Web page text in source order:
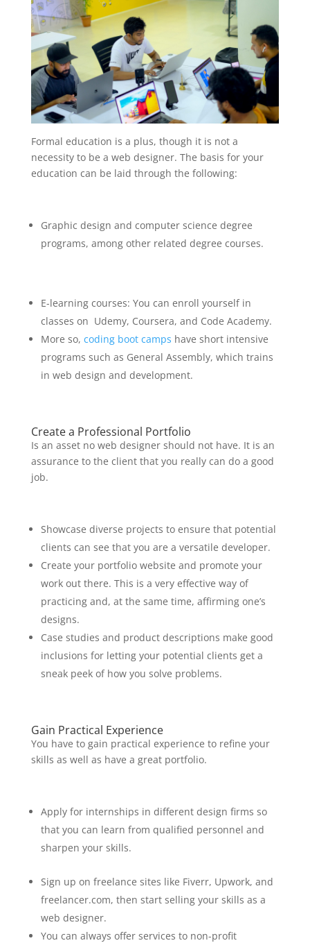
Formal education is a plus, though it is not a
necessity to be a web designer. The basis for your
education can be laid through the following:
Graphic design and computer science degree
programs, among other related degree courses.
E-learning courses: You can enroll yourself in
classes on Udemy, Coursera, and Code Academy.
More so, coding boot camps have short intensive
programs such as General Assembly, which trains
in web design and development.
Create a Professional Portfolio
Is an asset no web designer should not have. It is an
assurance to the client that you really can do a good
job.
Showcase diverse projects to ensure that potential
clients can see that you are a versatile developer.
Create your portfolio website and promote your
work out there. This is a very effective way of
practicing and, at the same time, affirming one’s
designs.
Case studies and product descriptions make good
inclusions for letting your potential clients get a
sneak peek of how you solve problems.
Gain Practical Experience
You have to gain practical experience to refine your
skills as well as have a great portfolio.
Apply for internships in different design firms so
that you can learn from qualified personnel and
sharpen your skills.
Sign up on freelance sites like Fiverr, Upwork, and
freelancer.com, then start selling your skills as a
web designer.
You can always offer services to non-profit